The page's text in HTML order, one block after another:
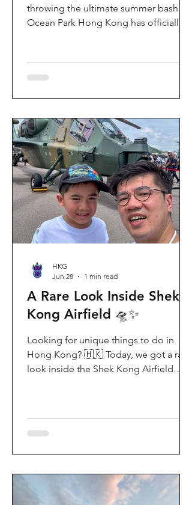
throwing the ultimate summer bash!
Ocean Park Hong Kong has officially
August 31, 2026. This massive
celebration invites visitors to celebrate
alongside August birthday parents Le
Le and Ying Ying, and June stars An An
and Ke Ke. Get ready for an
unforgettable summer filled with
interactive games, li
A Rare Look Inside Shek
Kong Airfield 🛸✨
Looking for unique things to do in
Hong Kong? 🇭🇰 Today, we got a rare
look inside the Shek Kong Airfield
demonstrationsup close, and interact
had an amazing time exploring the
aircraft and checking out a side of
HKG
Jun 28
1 min read